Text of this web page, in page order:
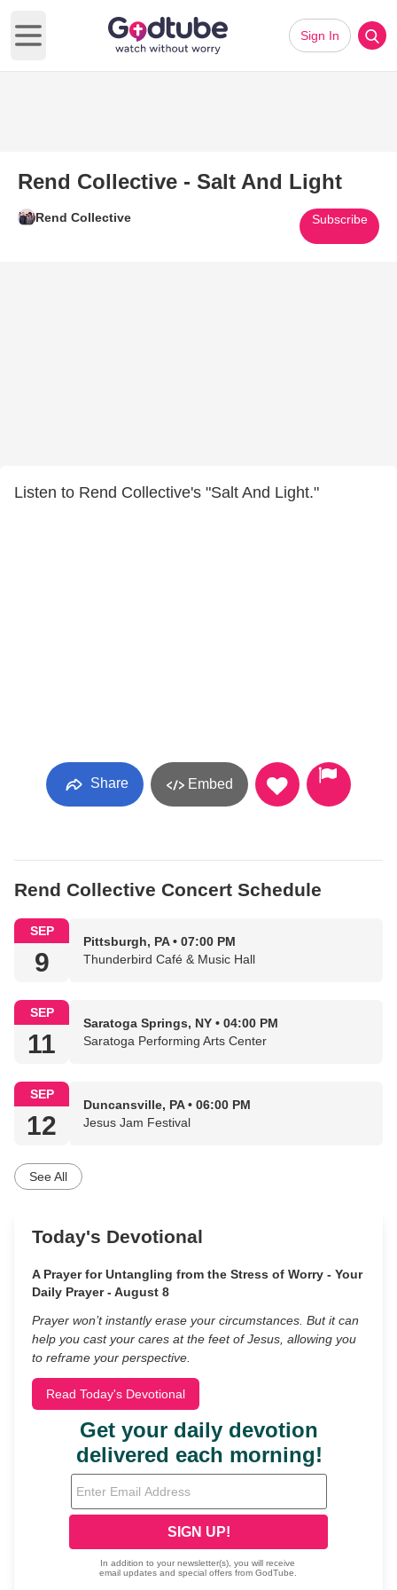
Open main menu
Sign In
Rend Collective - Salt And Light
Rend Collective Subscribe
Listen to Rend Collective's "Salt And Light."
Share Embed
Rend Collective Concert Schedule
SEP
9
Pittsburgh, PA • 07:00 PM
Thunderbird Café & Music Hall
SEP
11
Saratoga Springs, NY • 04:00 PM
Saratoga Performing Arts Center
SEP
12
Duncansville, PA • 06:00 PM
Jesus Jam Festival
See All
Today's Devotional
A Prayer for Untangling from the Stress of Worry - Your
Daily Prayer - August 8
Prayer won’t instantly erase your circumstances. But it can
help you cast your cares at the feet of Jesus, allowing you
to reframe your perspective.
Read Today's Devotional